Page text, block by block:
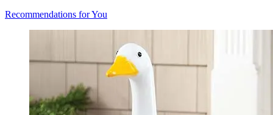
Recommendations for You